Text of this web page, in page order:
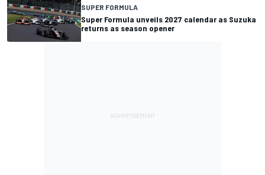
SUPER FORMULA
Super Formula unveils 2027 calendar as Suzuka
returns as season opener